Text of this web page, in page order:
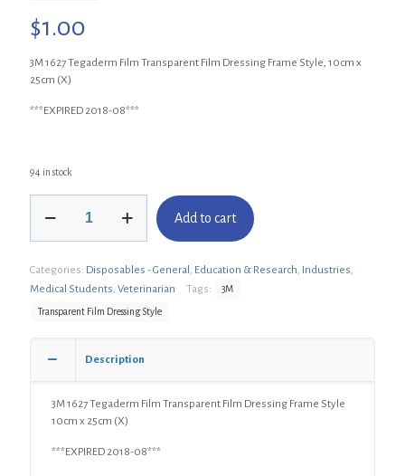
$1.00
3M 1627 Tegaderm Film Transparent Film Dressing Frame Style, 10cm x
25cm (X)
***EXPIRED 2018-08***
94 in stock
1627
Transparent
Film
Dressing
10cm
quantity
Add to cart
Categories: Disposables - General , Education & Research, Industries,
Medical Students, Veterinarian Tags: 3M
Transparent Film Dressing Style
Description
3M 1627 Tegaderm Film Transparent Film Dressing Frame Style
10cm x 25cm (X)
***EXPIRED 2018-08***